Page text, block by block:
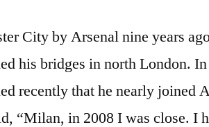
City by Arsenal nine years
his bridges in north London.
recently that he nearly joined
“Milan, in 2008 I was close. I